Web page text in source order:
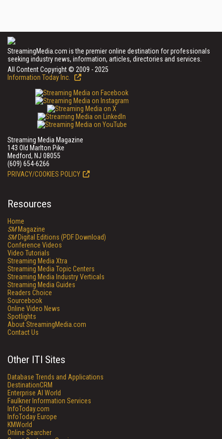
StreamingMedia.com is the premier online destination for professionals
seeking industry news, information, articles, directories and services.
All Content Copyright © 2009 - 2025
Information Today Inc.
Streaming Media Magazine
143 Old Marlton Pike
Medford, NJ 08055
(609) 654-6266
PRIVACY/COOKIES POLICY
Resources
Home
SMMagazine
SMDigital Editions (PDF Download)
Conference Videos
Video Tutorials
Streaming Media Xtra
Streaming Media Topic Centers
Streaming Media Industry Verticals
Streaming Media Guides
Readers Choice
Sourcebook
Online Video News
Spotlights
About StreamingMedia.com
Contact Us
Other ITI Sites
Database Trends and Applications
DestinationCRM
Enterprise AI World
Faulkner Information Services
InfoToday.com
InfoToday Europe
KMWorld
Online Searcher